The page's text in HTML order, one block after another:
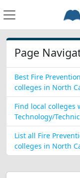
Page
Best Fire
colleges in North
Find local colleges
Technology/
List all Fire
colleges in North